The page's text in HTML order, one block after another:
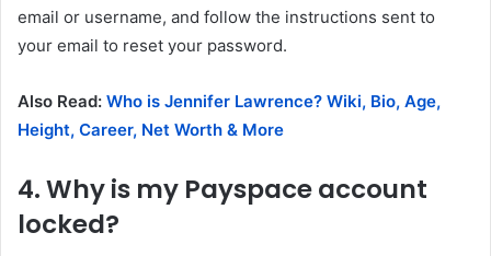
email or username, and follow the instructions sent to
your email to reset your password.
Also Read: Who is Jennifer Lawrence? Wiki, Bio, Age,
Height, Career, Net Worth & More
4. Why is my Payspace account
locked?